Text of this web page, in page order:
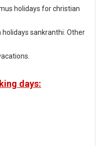
holidays for christian
sankranthi. Other
days: